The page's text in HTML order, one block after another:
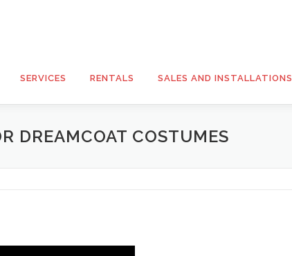
SERVICES RENTALS SALES AND INSTALLATIONS
DREAMCOAT COSTUMES